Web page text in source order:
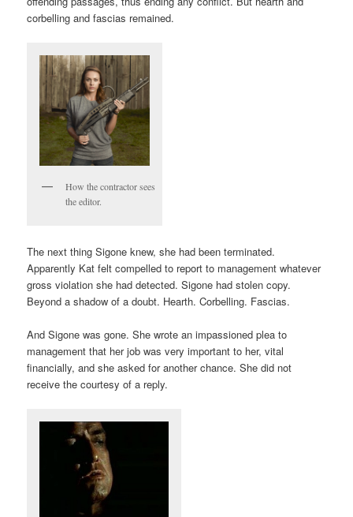
corbelling and fascias remained.
How the contractor sees
the editor.
The next thing Sigone knew, she had been terminated.
Apparently Kat felt compelled to report to management whatever
gross violation she had detected. Sigone had stolen copy.
Beyond a shadow of a doubt. Hearth. Corbelling. Fascias.
And Sigone was gone. She wrote an impassioned plea to
management that her job was very important to her, vital
financially, and she asked for another chance. She did not
receive the courtesy of a reply.